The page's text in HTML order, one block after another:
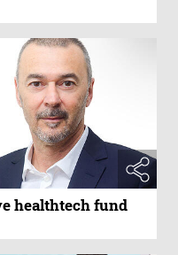
healthtech fund